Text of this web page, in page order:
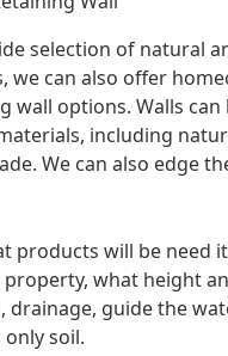
selection of natural
we can also offer
wall options. Walls can
including
We can also edge
products will be need
what height
guide the
soil.